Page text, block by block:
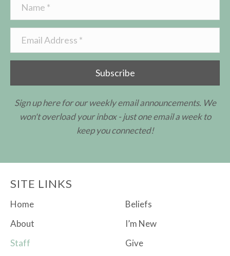
Subscribe
Sign up here for our weekly email announcements. We
won't overload your inbox - just one email a week to
keep you connected!
SITE LINKS
Home
About
Staff
Beliefs
I’m New
Give